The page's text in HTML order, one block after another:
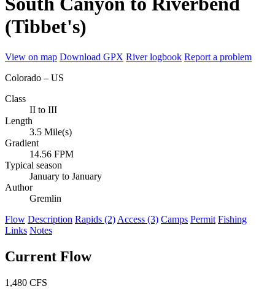
(Tibbet's)
View on map Download GPX River logbook Report a problem
Colorado – US
Class
II to III
Length
3.5 Mile(s)
Gradient
14.56 FPM
Typical season
January to January
Author
Gremlin
Flow Description Rapids (2) Access (3) Camps Permit Fishing
Links Notes
Current Flow
1,480 CFS